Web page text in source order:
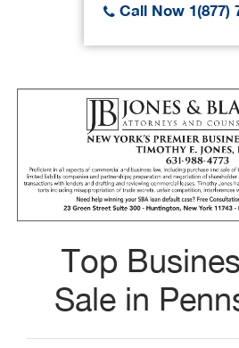
Call Now 1(877)
Top
Sale in